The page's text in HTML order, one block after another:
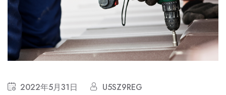
2022年5月31日
U5SZ9REG